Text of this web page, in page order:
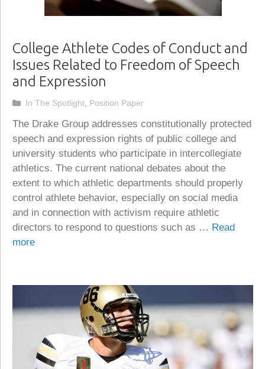
College Athlete Codes of Conduct and
Issues Related to Freedom of Speech
and Expression
The Drake Group addresses constitutionally protected
speech and expression rights of public college and
university students who participate in intercollegiate
athletics. The current national debates about the
extent to which athletic departments should properly
control athlete behavior, especially on social media
and in connection with activism require athletic
directors to respond to questions such as … Read
more
Categories
In The Spotlight, Position Paper